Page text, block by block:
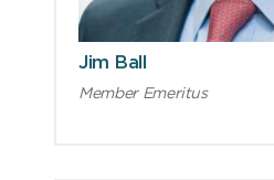
Jim Ball
Member Emeritus